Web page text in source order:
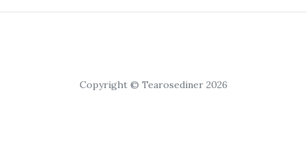
Copyright © Tearosediner 2026